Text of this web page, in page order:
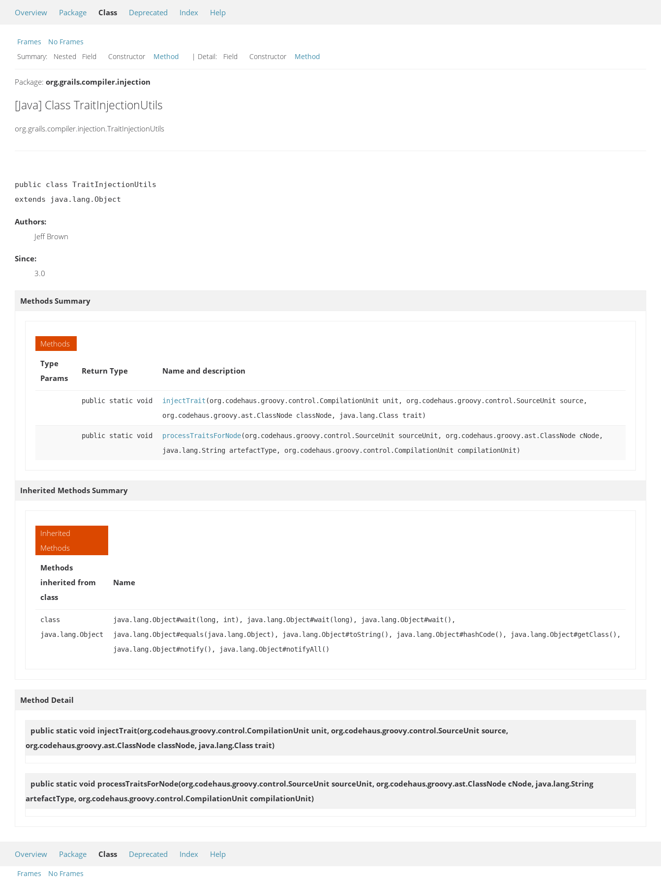
Overview Package Class Deprecated Index Help
Frames
No Frames
Summary:
Nested Field Constructor Method | Detail: Field Constructor Method
Package: org.grails.compiler.injection
[Java] Class TraitInjectionUtils
org.grails.compiler.injection.TraitInjectionUtils
public class TraitInjectionUtils
extends java.lang.Object
Authors:
Jeff Brown
Since:
3.0
Methods Summary
Methods
Type
Params
Return Type Name and description
public static void injectTrait (org.codehaus.groovy.control.CompilationUnit unit, org.codehaus.groovy.control.SourceUnit source,
org.codehaus.groovy.ast.ClassNode classNode, java.lang.Class trait)
public static void processTraitsForNode(org.codehaus.groovy.control.SourceUnit sourceUnit, org.codehaus.groovy.ast.ClassNode cNode,
java.lang.String artefactType, org.codehaus.groovy.control.CompilationUnit compilationUnit)
Inherited Methods Summary
Inherited
Methods
Methods
inherited from
class
Name
class
java.lang.Object
java.lang.Object#wait(long, int), java.lang.Object#wait(long), java.lang.Object#wait(),
java.lang.Object#equals(java.lang.Object), java.lang.Object#toString(), java.lang.Object#hashCode(), java.lang.Object#getClass(),
java.lang.Object#notify(), java.lang.Object#notifyAll()
Method Detail
public static void injectTrait(org.codehaus.groovy.control.CompilationUnit unit, org.codehaus.groovy.control.SourceUnit source,
org.codehaus.groovy.ast.ClassNode classNode, java.lang.Class trait)
public static void processTraitsForNode(org.codehaus.groovy.control.SourceUnit sourceUnit, org.codehaus.groovy.ast.ClassNode cNode, java.lang.String
artefactType, org.codehaus.groovy.control.CompilationUnit compilationUnit)
Overview Package Class Deprecated Index Help
Frames No Frames